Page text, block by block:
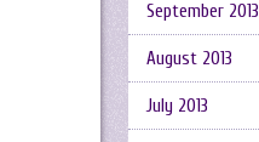
September 2013
August 2013
July 2013